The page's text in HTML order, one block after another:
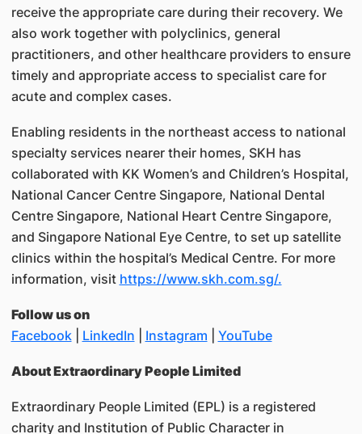
receive the appropriate care during their recovery. We
also work together with polyclinics, general
practitioners, and other healthcare providers to ensure
timely and appropriate access to specialist care for
acute and complex cases.
Enabling residents in the northeast access to national
specialty services nearer their homes, SKH has
collaborated with KK Women’s and Children’s Hospital,
National Cancer Centre Singapore, National Dental
Centre Singapore, National Heart Centre Singapore,
and Singapore National Eye Centre, to set up satellite
clinics within the hospital’s Medical Centre. For more
information, visit https://www.skh.com.sg/.
Follow us on
Facebook| LinkedIn Instagram YouTube
About Extraordinary People Limited
Extraordinary People Limited (EPL) is a registered
charity and Institution of Public Character in